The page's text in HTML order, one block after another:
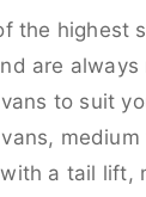
the highest
are always
to suit
a tail lift,